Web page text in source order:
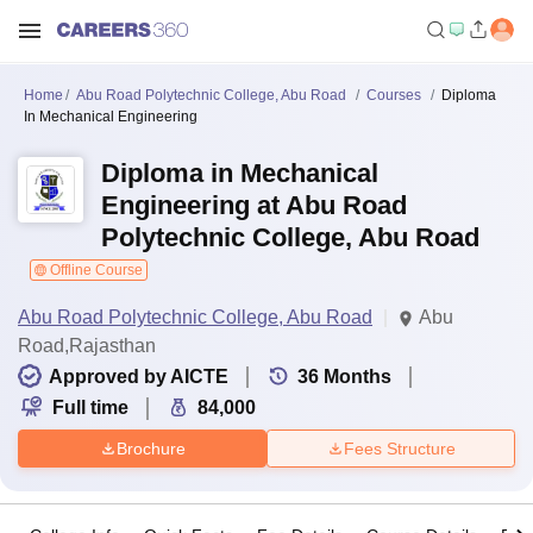
Home Abu Road Polytechnic College, Abu Road Courses
Diploma
In Mechanical Engineering
Diploma in Mechanical
Engineering at Abu Road
Polytechnic College, Abu Road
Offline Course
Abu Road Polytechnic College, Abu Road
Abu
Road,Rajasthan
Approved by AICTE
36 Months
Full time
84,000
Brochure Fees Structure